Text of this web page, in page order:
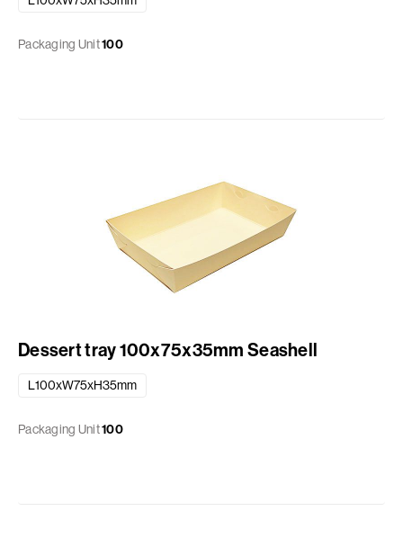
Packaging Unit100
Dessert tray 100x75x35mm Seashell
L100xW75xH35mm
Packaging Unit100